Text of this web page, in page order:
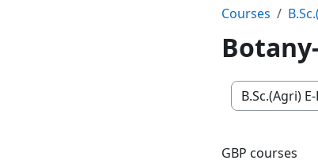
Courses
Course
GBP courses